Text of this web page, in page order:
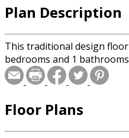
Plan Description
This traditional design
bedrooms and 1
Floor Plans